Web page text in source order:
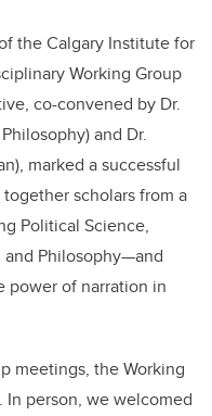
the Calgary Institute for
Working Group
co-convened by Dr.
and Dr.
marked a successful
scholars from a
Political Science,
and Philosophy—and
power of narration in
meetings, the Working
In person, we welcomed